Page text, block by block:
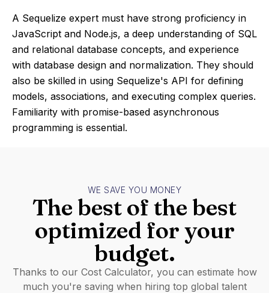
A Sequelize expert must have strong proficiency in
JavaScript and Node.js, a deep understanding of SQL
and relational database concepts, and experience
with database design and normalization. They should
also be skilled in using Sequelize's API for defining
models, associations, and executing complex queries.
Familiarity with promise-based asynchronous
programming is essential.
WE SAVE YOU MONEY
The best of the best
optimized for your
budget.
Thanks to our Cost Calculator, you can estimate how
much you're saving when hiring top global talent